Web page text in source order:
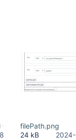
111.pngfilePath.png
24 kB